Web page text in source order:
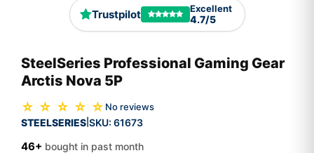
Trustpilot Excellent
4.7/5
SteelSeries Professional Gaming Gear
Arctis Nova 5P
☆ ☆ ☆ ☆ ☆ No reviews
STEELSERIES SKU: 61673
46+ bought in past month